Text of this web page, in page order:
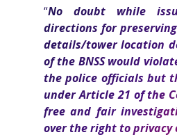
“No doubt while
directions for
details/tower location
of the BNSSwould
the police officials but
under Article21 of the
free and fair
over the right to privacy